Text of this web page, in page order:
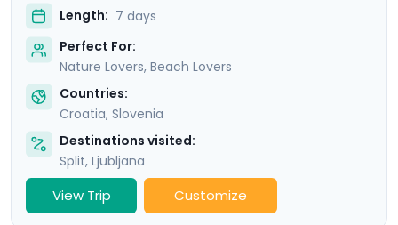
Length: 7 days
Perfect For:
Nature Lovers, Beach Lovers
Countries:
Croatia, Slovenia
Destinations visited:
Split, Ljubljana
View Trip Customize